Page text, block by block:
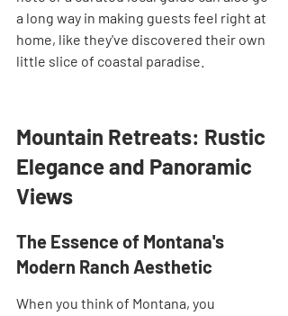
a long way in making guests feel right at
home, like they've discovered their own
little slice of coastal paradise.
Mountain Retreats: Rustic
Elegance and Panoramic
Views
The Essence of Montana's
Modern Ranch Aesthetic
When you think of Montana, you